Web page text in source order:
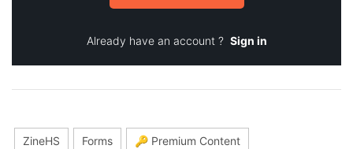
Already have an account ? Sign in
ZineHS Forms 🔑 Premium Content